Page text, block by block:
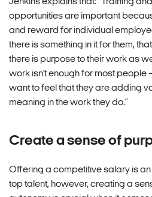
Jenkins explains that: “Training
opportunities are important
and reward for individual
there is something in it for them,
there is purpose to their work as
work isn’t enough for most people
want to feel that they are adding
meaning in the work they do.”
Create a sense of
Offering a competitive salary is
top talent, however, creating a